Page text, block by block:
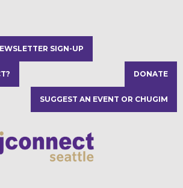
SIGN-UP
DONATE
SUGGEST AN EVENT OR CHUGIM